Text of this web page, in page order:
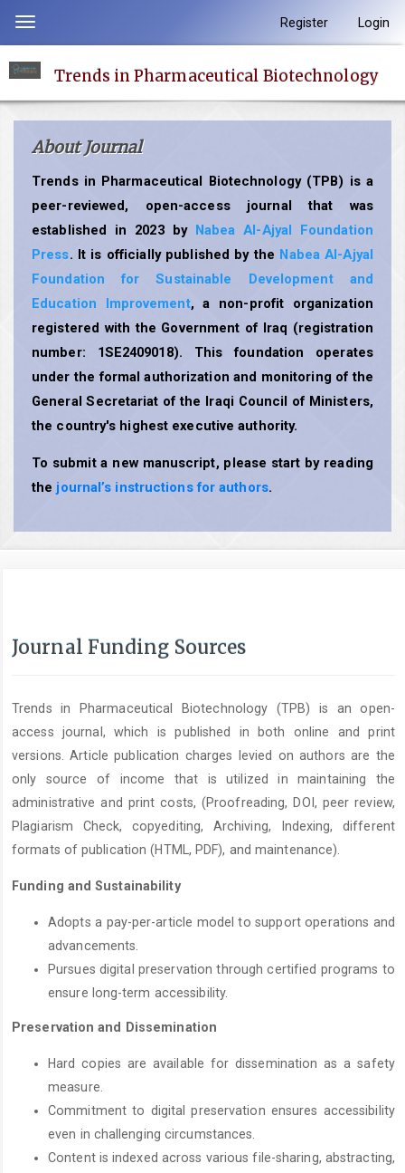
page
content
Navigation
Main
Sidebar
Toggle
navigation
Register Login
Trends in Pharmaceutical Biotechnology
About Journal
Trends in Pharmaceutical Biotechnology (TPB) is a
peer-reviewed, open-access journal that was
established in 2023 by Nabea Al-Ajyal Foundation
Press. It is officially published by the Nabea Al-Ajyal
Foundation for Sustainable Development and
Education Improvement, a non-profit organization
registered with the Government of Iraq (registration
number: 1SE2409018). This foundation operates
under the formal authorization and monitoring of the
General Secretariat of the Iraqi Council of Ministers,
the country's highest executive authority.
To submit a new manuscript, please start by reading
the journal’s instructions for authors.
Journal Funding Sources
Trends in Pharmaceutical Biotechnology (TPB) is an open-
access journal, which is published in both online and print
versions. Article publication charges levied on authors are the
only source of income that is utilized in maintaining the
administrative and print costs, (Proofreading, DOI, peer review,
Plagiarism Check, copyediting, Archiving, Indexing, different
formats of publication (HTML, PDF), and maintenance).
Funding and Sustainability
Adopts a pay-per-article model to support operations and
advancements.
Pursues digital preservation through certified programs to
ensure long-term accessibility.
Preservation and Dissemination
Hard copies are available for dissemination as a safety
measure.
Commitment to digital preservation ensures accessibility
even in challenging circumstances.
Content is indexed across various file-sharing, abstracting,